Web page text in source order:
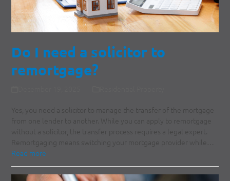
Do I need a solicitor to
remortgage?
Yes, you need a solicitor to manage the transfer of the mortgage
from one lender to another. While you can apply to remortgage
without a solicitor, the transfer process requires a legal expert.
Remortgaging means switching your mortgage provider while…
Read more